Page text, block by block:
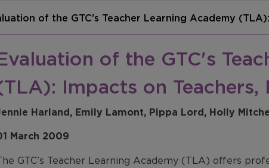
of the GTC's Teacher Learning Academy
of the GTC's
Impacts on Teachers,
Harland, Emily Lamont, Pippa Lord, Holly
March 2009
GTC’s Teacher Learning Academy (TLA) offers